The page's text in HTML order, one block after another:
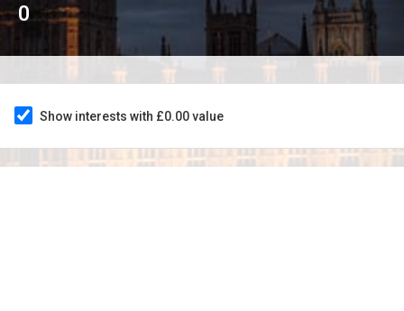
0
Show interests with £0.00 value